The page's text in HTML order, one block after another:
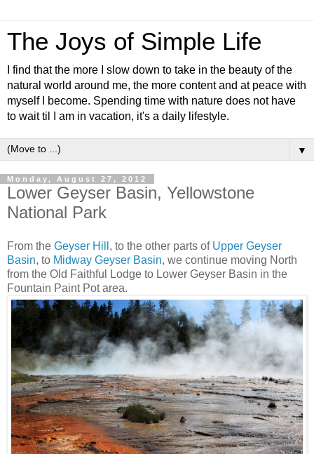
The Joys of Simple Life
I find that the more I slow down to take in the beauty of the
natural world around me, the more content and at peace with
myself I become. Spending time with nature does not have
to wait til I am in vacation, it's a daily lifestyle.
▼
Monday, August 27, 2012
Lower Geyser Basin, Yellowstone
National Park
From the Geyser Hill , to the other parts of Upper Geyser
Basin, to Midway Geyser Basin, we continue moving North
from the Old Faithful Lodge to Lower Geyser Basin in the
Fountain Paint Pot area.